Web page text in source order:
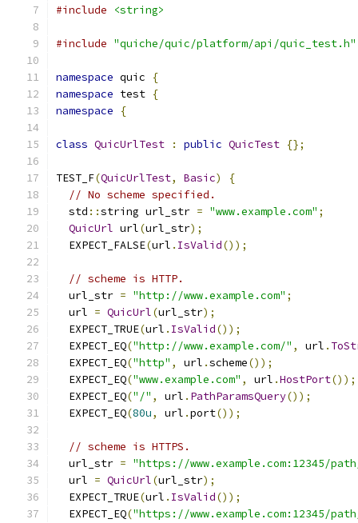
#include <string>
#include "quiche/quic/platform/api/quic_test.h"
namespace quic
{
namespace test {
namespace
{
class QuicUrlTest : public QuicTest {};
TEST_F(QuicUrlTest, Basic)
{
// No scheme specified.
  std
::string url_str = "www.example.com" ;
QuicUrl url(url_str);
  EXPECT_FALSE
(url . IsValid());
// scheme is HTTP.
  url_str
= "http://www.example.com" ;
  url
= QuicUrl(url_str);
  EXPECT_TRUE
(url . IsValid());
  EXPECT_EQ
("http://www.example.com/" , url .
  EXPECT_EQ
("http" , url .scheme());
  EXPECT_EQ
("www.example.com" , url .HostPort());
  EXPECT_EQ
("/" , url . PathParamsQuery());
  EXPECT_EQ
(80u, url .port());
// scheme is HTTPS.
  url_str
= "https://www.example.com:12345/
  url
= QuicUrl(url_str);
  EXPECT_TRUE
(url . IsValid());
  EXPECT_EQ
("https://www.example.com:12345/